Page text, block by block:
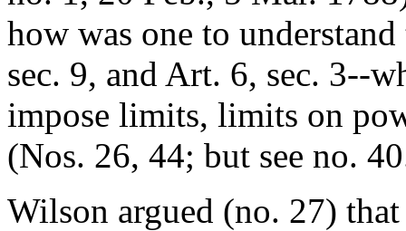
how was one to
sec. 9, and Art. 6, sec. 3--
impose limits, limits on
(Nos. 26, 44; but see no.
Wilson argued (no. 27)